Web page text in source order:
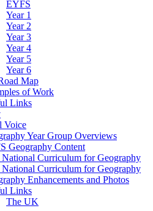
EYFS
Year 1
Year 2
Year 3
Year 4
Year 5
Year 6
Map
of Work
Links
Voice
Year Group Overviews
Geography Content
Curriculum for Geography
Curriculum for Geography
Enhancements and Photos
Links
The UK